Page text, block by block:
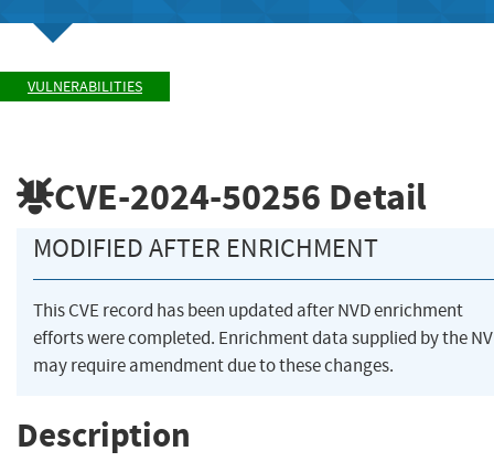
VULNERABILITIES
CVE-2024-50256 Detail
MODIFIED AFTER ENRICHMENT
This CVE record has been updated after NVD enrichment
efforts were completed. Enrichment data supplied by the
may require amendment due to these changes.
Description